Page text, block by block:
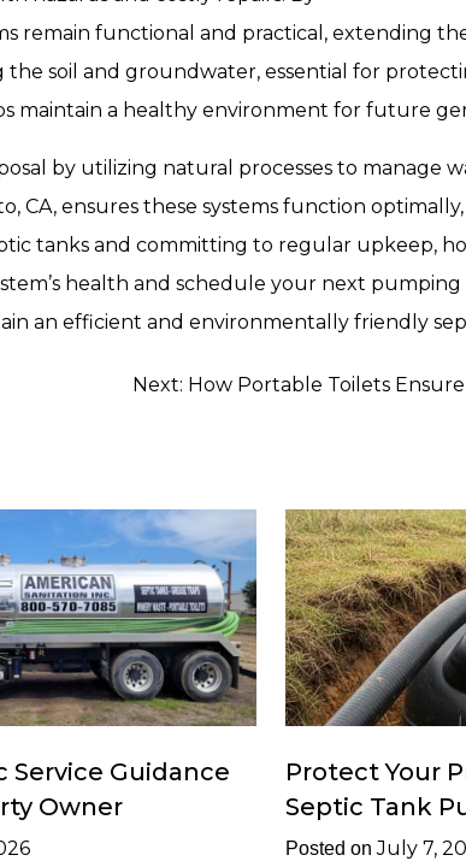
functional and practical, extending
soil and groundwater, essential for
maintain a healthy environment for future
by utilizing natural processes to manage
CA, ensures these systems function
tanks and committing to regular upkeep,
health and schedule your next pumping
an efficient and environmentally friendly
Next: How Portable Toilets
Service Guidance
Owner
Protect Your
Septic Tank
Posted onJuly 7,